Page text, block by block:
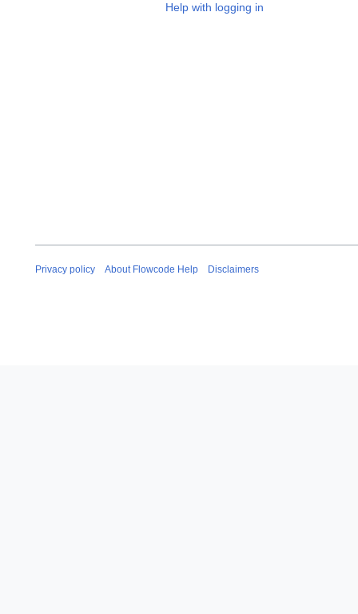
Help with logging in
Privacy policy About Flowcode Help Disclaimers